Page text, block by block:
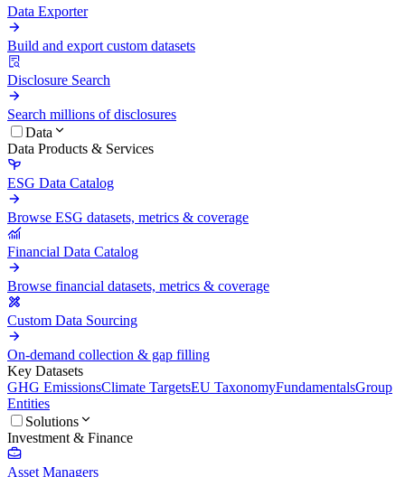
Data Exporter
Build and export custom datasets
Disclosure Search
Search millions of disclosures
Data
Data Products & Services
ESG Data Catalog
Browse ESG datasets, metrics & coverage
Financial Data Catalog
Browse financial datasets, metrics & coverage
Custom Data Sourcing
On-demand collection & gap filling
Key Datasets
GHG EmissionsClimate TargetsEU TaxonomyFundamentalsGroup
Entities
Solutions
Investment & Finance
Asset Managers